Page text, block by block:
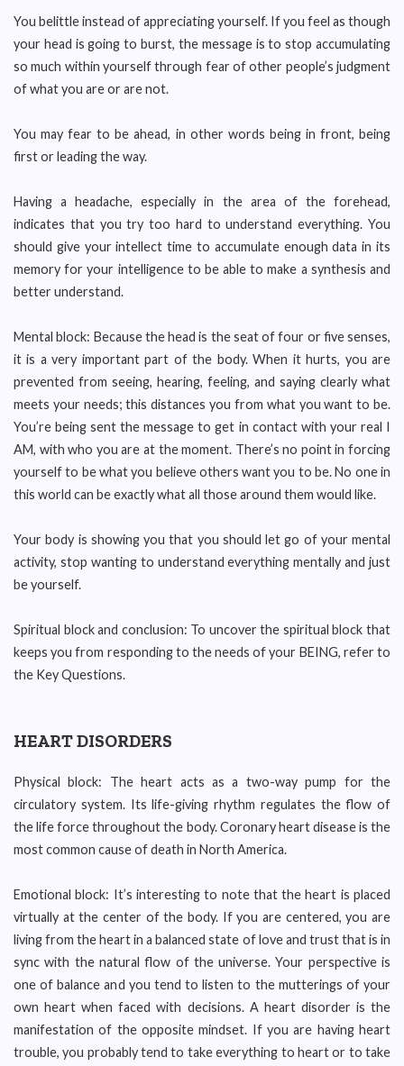
You belittle instead of appreciating yourself. If you feel as though
your head is going to burst, the message is to stop accumulating
so much within yourself through fear of other people’s judgment
of what you are or are not.
You may fear to be ahead, in other words being in front, being
first or leading the way.
Having a headache, especially in the area of the forehead,
indicates that you try too hard to understand everything. You
should give your intellect time to accumulate enough data in its
memory for your intelligence to be able to make a synthesis and
better understand.
Mental block: Because the head is the seat of four or five senses,
it is a very important part of the body. When it hurts, you are
prevented from seeing, hearing, feeling, and saying clearly what
meets your needs; this distances you from what you want to be.
You’re being sent the message to get in contact with your real I
AM, with who you are at the moment. There’s no point in forcing
yourself to be what you believe others want you to be. No one in
this world can be exactly what all those around them would like.
Your body is showing you that you should let go of your mental
activity, stop wanting to understand everything mentally and just
be yourself.
Spiritual block and conclusion: To uncover the spiritual block that
keeps you from responding to the needs of your BEING, refer to
the Key Questions.
HEART DISORDERS
Physical block: The heart acts as a two-way pump for the
circulatory system. Its life-giving rhythm regulates the flow of
the life force throughout the body. Coronary heart disease is the
most common cause of death in North America.
Emotional block: It’s interesting to note that the heart is placed
virtually at the center of the body. If you are centered, you are
living from the heart in a balanced state of love and trust that is in
sync with the natural flow of the universe. Your perspective is
one of balance and you tend to listen to the mutterings of your
own heart when faced with decisions. A heart disorder is the
manifestation of the opposite mindset. If you are having heart
trouble, you probably tend to take everything to heart or to take